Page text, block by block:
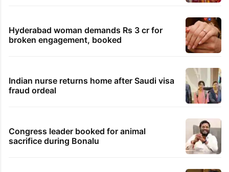
Hyderabad woman demands Rs 3 cr for
broken engagement, booked
Indian nurse returns home after Saudi visa
fraud ordeal
Congress leader booked for animal
sacrifice during Bonalu